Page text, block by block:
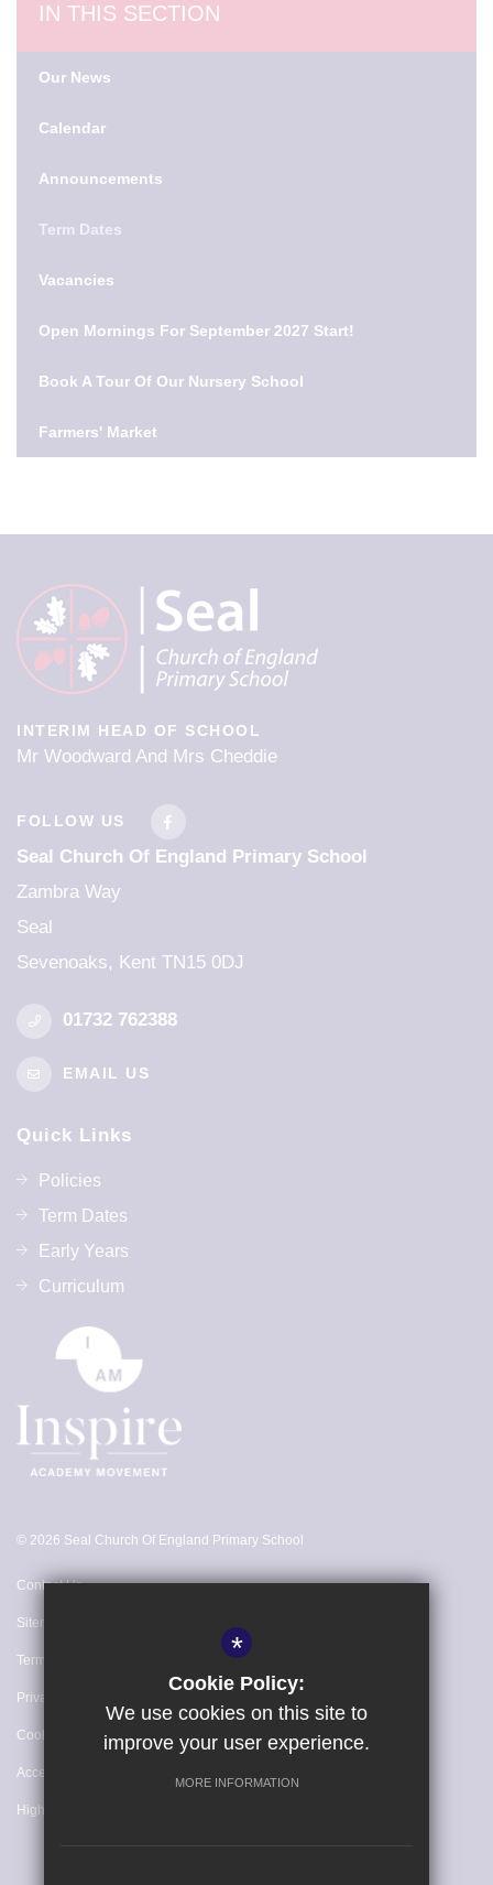
First Day Of Term
2nd Sep 2026
26th Oct 2026 - 30th Oct 2026
18th Dec 2026
Winter Holidays
21st Dec 2026 - 1st Jan 2027
Further Information
First Day Of Term
5th Jan 2027
15th Feb 2027 - 19th Feb 2027
Easter/Spring Holidays
26th Mar 2026 - 9th Apr 2027
Monday 4th January - INSET DAY
First Day Of Term
12th Apr 2027
Last Day Of Term
16th Jul 2027
Summer Holidays
Further Information
Monday 19th July - INSET DAY
Tuesday 20th July - INSET DAY
Wednesday 21st July - INSET DAY
IN THIS SECTION
Our News
Calendar
Announcements
Term Dates
Vacancies
Open Mornings For September 2027 Start!
Book A Tour Of Our Nursery School
Farmers' Market
INTERIM HEAD OF SCHOOL
Mr Woodward And Mrs Cheddie
FOLLOW US
Seal Church Of England Primary School
Zambra Way
Seal
Sevenoaks, Kent TN15 0DJ
01732 762388
EMAIL US
Quick Links
Policies
Term Dates
Early Years
Curriculum
© 2026 Seal Church Of England Primary School
Contact Us
Sitemap
Terms of Use
Privacy Policy
Cookie Usage
Accessibility Statement
High Visibility Version
*
Cookie Policy:
We use cookies on this site to
improve your user experience.
MORE INFORMATION